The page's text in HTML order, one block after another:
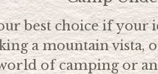
best choice if
a mountain vista,
of camping or